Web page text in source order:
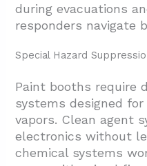
during evacuations
responders navigate
Special Hazard
Paint booths require
systems designed
vapors. Clean agent
electronics without
chemical systems